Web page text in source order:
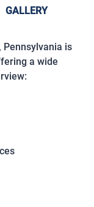
GALLERY
Pennsylvania is
a wide